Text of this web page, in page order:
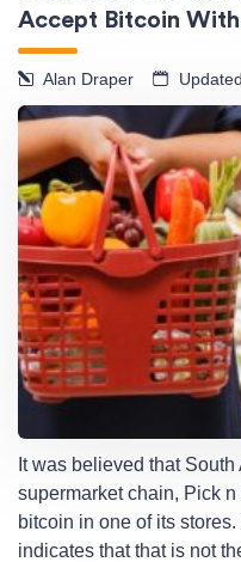
Accept Bitcoin
Alan Draper
It was believed that
supermarket chain, Pick
bitcoin in one of its
indicates that that is not